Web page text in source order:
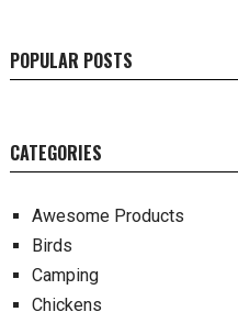
POPULAR POSTS
CATEGORIES
Awesome Products
Birds
Camping
Chickens